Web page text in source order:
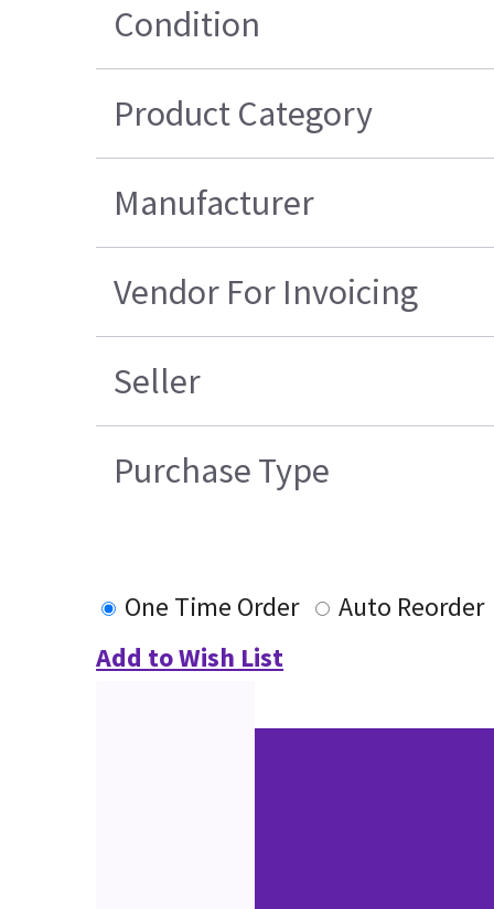
Condition
Product Category
Manufacturer
Vendor For Invoicing
Seller
Purchase Type
One Time Order
Auto Reorder
Add to Wish List